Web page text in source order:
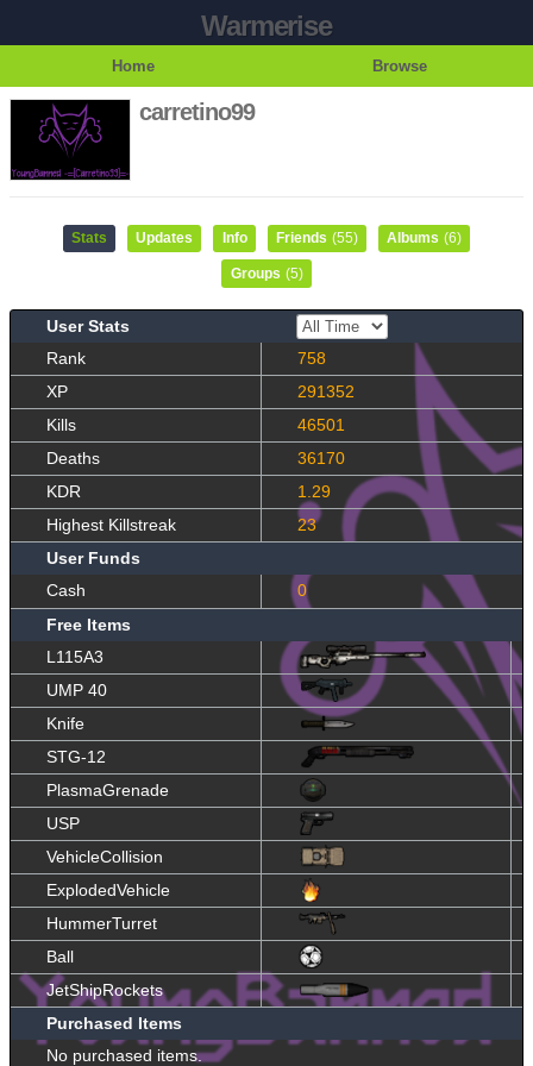
Warmerise
Home Browse
carretino99
Stats Updates Info Friends (55) Albums (6)
Groups (5)
User Stats
Rank
758
XP
291352
Kills
46501
Deaths
36170
KDR
1.29
Highest Killstreak
23
User Funds
Cash
0
Free Items
L115A3
UMP 40
Knife
STG-12
PlasmaGrenade
USP
VehicleCollision
ExplodedVehicle
HummerTurret
Ball
JetShipRockets
Purchased Items
No purchased items.